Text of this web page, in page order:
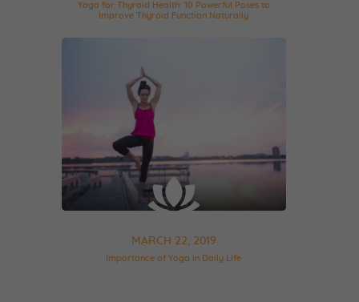
Yoga for Thyroid Health: 10 Powerful Poses to
Improve Thyroid Function Naturally
MARCH 22, 2019
Importance of Yoga in Daily Life